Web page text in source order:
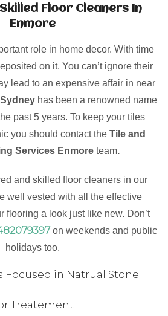
Floor Cleaners In
Enmore
role in home decor. With time
on it. You can’t ignore their
lead to an expensive affair in near
has been a renowned name
past 5 years. To keep your tiles
you should contact the Tile and
Services Enmore team.
and skilled floor cleaners in our
well vested with all the effective
flooring a look just like new. Don’t
on weekends and public
holidays too.
Focused in Natrual Stone
Treatement